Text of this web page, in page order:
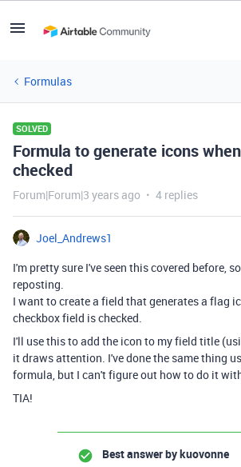
Formulas
SOLVED
Formula to generate icons
checked
Forum|Forum|3 years ago 4 replies
Joel_Andrews1
I'm pretty sure I've seen this covered before,
reposting.
I want to create a field that generates a flag
checkbox field is checked.
I'll use this to add the icon to my field title
it draws attention. I've done the same thing
formula, but I can't figure out how to do it
TIA!
Best answer bykuovonne